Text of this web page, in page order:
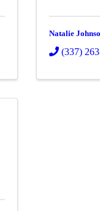
Natalie
(337)